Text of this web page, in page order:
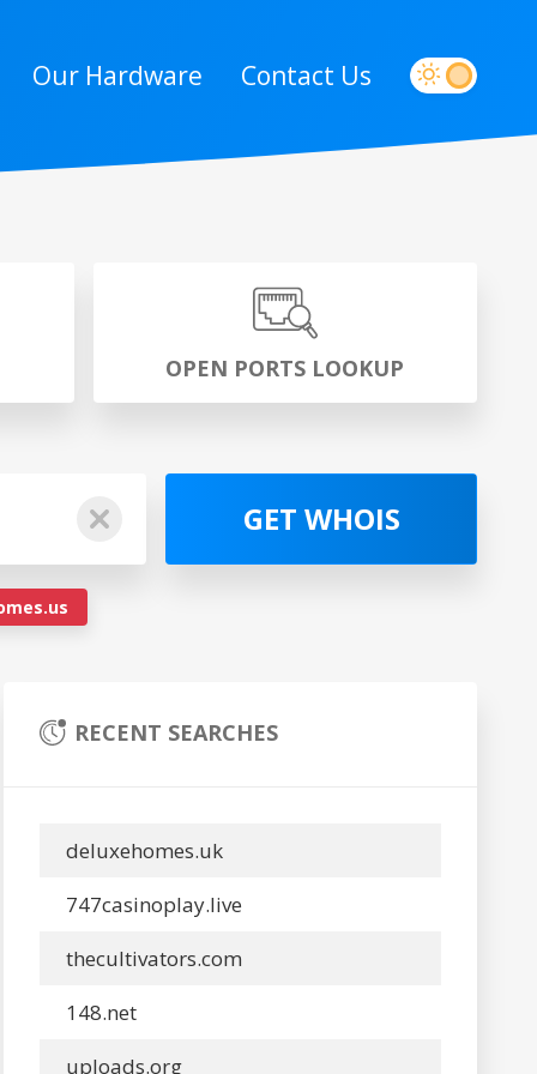
Our Hardware Contact Us
OPEN PORTS LOOKUP
GET WHOIS
RECENT SEARCHES
deluxehomes.uk
747casinoplay.live
thecultivators.com
148.net
uploads.org